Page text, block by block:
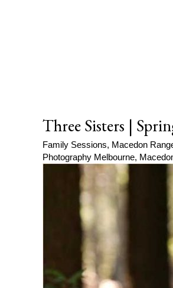
Three Sisters |
Family Sessions, Macedon
Photography Melbourne,